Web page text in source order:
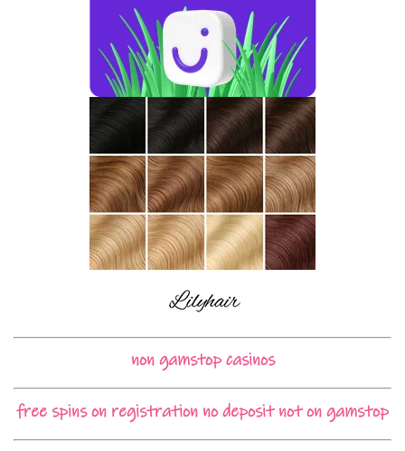
non gamstop casinos
free spins on registration no deposit not on gamstop